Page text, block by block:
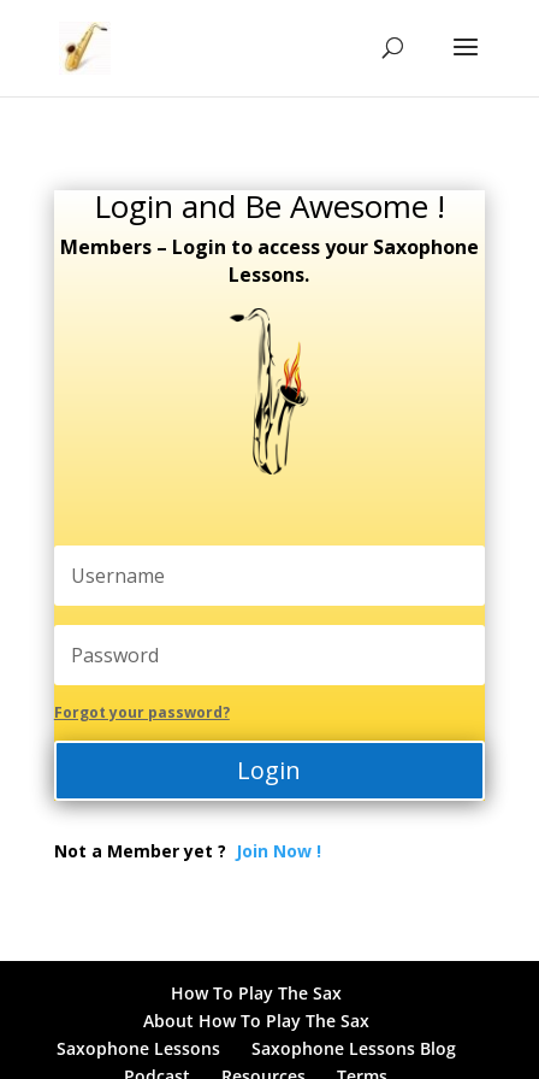
Login and Be Awesome !
Members – Login to access your Saxophone
Lessons.
Forgot your password?
Login
Not a Member yet ? Join Now !
How To Play The Sax
About How To Play The Sax
Saxophone Lessons
Saxophone Lessons Blog